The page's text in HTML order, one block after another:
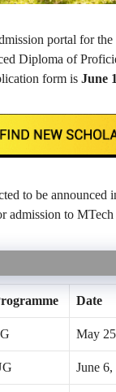
portal for the
Diploma of
form is June
to be announced
admission to
Date
May
June